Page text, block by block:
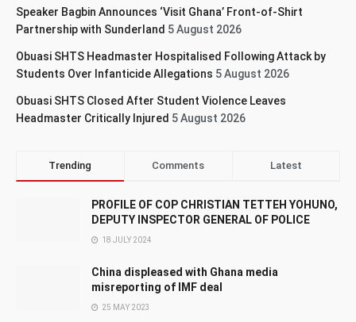
Speaker Bagbin Announces ‘Visit Ghana’ Front-of-Shirt
Partnership with Sunderland 5 August 2026
Obuasi SHTS Headmaster Hospitalised Following Attack by
Students Over Infanticide Allegations 5 August 2026
Obuasi SHTS Closed After Student Violence Leaves
Headmaster Critically Injured 5 August 2026
Trending Comments Latest
PROFILE OF COP CHRISTIAN TETTEH YOHUNO,
DEPUTY INSPECTOR GENERAL OF POLICE
18 JULY 2024
China displeased with Ghana media
misreporting of IMF deal
25 MAY 2023